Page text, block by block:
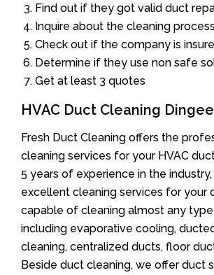
Find out if they got valid duct
Inquire about the cleaning process
Check out if the company is
Determine if they use non safe
Get at least 3 quotes
HVAC Duct Cleaning Dingee
Fresh Duct Cleaning offers the
cleaning services for your HVAC
5 years of experience in the
excellent cleaning services for your
capable of cleaning almost any
including evaporative cooling,
cleaning, centralized ducts, floor
Beside duct cleaning, we offer duct